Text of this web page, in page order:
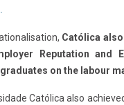
Católica
Reputation and
on the labour
Católica also